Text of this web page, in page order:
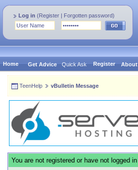
Log in (Register | Forgotten password)
Home Get Advice Quick Ask Register About
TeenHelp vBulletin Message
You are not registered or have not logged in